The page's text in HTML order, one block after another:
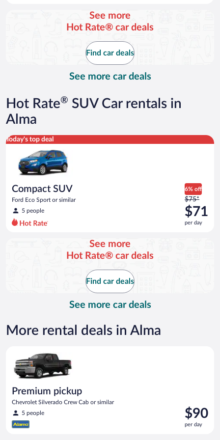
See more
Hot Rate® car deals
Find car deals
See more car deals
Hot Rate® SUV Car rentals in
Alma
Today's top deal
Compact SUV
Ford Eco Sport or similar
5 people
6% off
Price
was
$75
per
$75*
$71
per day
Compact SUV Ford Eco Sport or similar
See more
Hot Rate® car deals
Find car deals
See more car deals
More rental deals in Alma
Premium pickup
Chevrolet Silverado Crew Cab or similar
5 people
Price
is
$90
$90
per day